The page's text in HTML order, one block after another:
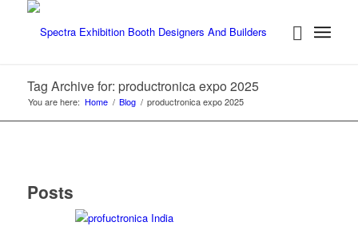
Tag Archive for: productronica expo 2025
You are here: Home / Blog / productronica expo 2025
Posts